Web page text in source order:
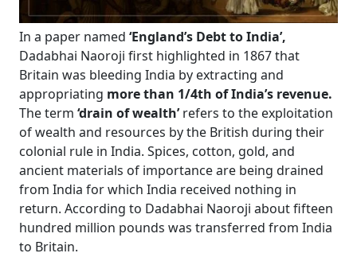
In a paper named ‘England’s Debt to India’,
Dadabhai Naoroji first highlighted in 1867 that
Britain was bleeding India by extracting and
appropriating more than 1/4th of India’s revenue.
The term ‘drain of wealth’refers to the exploitation
of wealth and resources by the British during their
colonial rule in India. Spices, cotton, gold, and
ancient materials of importance are being drained
from India for which India received nothing in
return. According to Dadabhai Naoroji about fifteen
hundred million pounds was transferred from India
to Britain.